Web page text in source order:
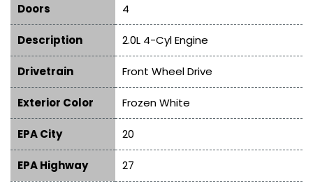
Doors 4
Description 2.0L 4-Cyl Engine
Drivetrain Front Wheel Drive
Exterior Color Frozen White
EPA City 20
EPA Highway 27